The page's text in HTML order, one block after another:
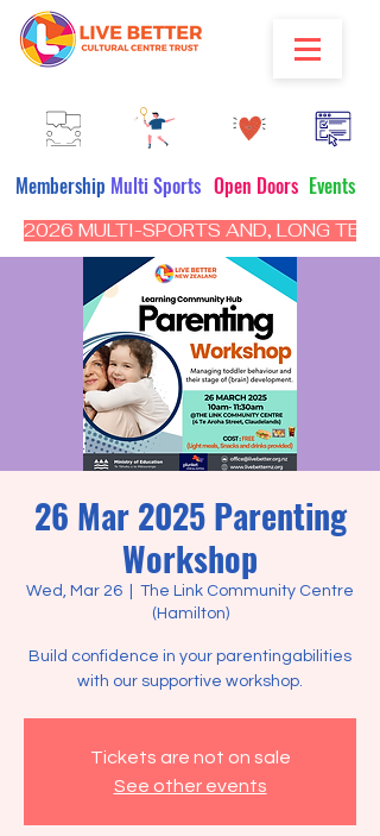
Multi Sports Open Doors Events
Membership
2026 MULTI-SPORTS AND, LONG
26 Mar 2025 Parenting
Workshop
Wed, Mar 26
The Link Community Centre
(Hamilton)
Build confidence in your parentingabilities
Tickets are not on sale
See other events